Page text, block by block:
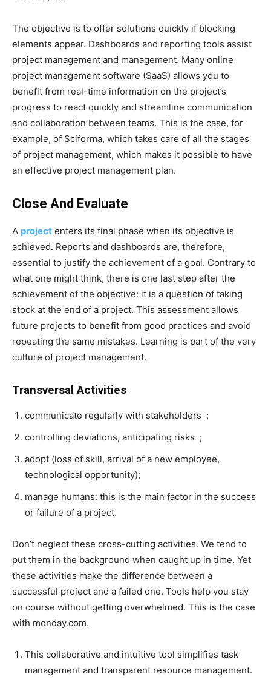
The objective is to offer solutions quickly if blocking
elements appear. Dashboards and reporting tools assist
project management and management. Many online
project management software (SaaS) allows you to
benefit from real-time information on the project’s
progress to react quickly and streamline communication
and collaboration between teams. This is the case, for
example, of Sciforma, which takes care of all the stages
of project management, which makes it possible to have
an effective project management plan.
Close And Evaluate
A project enters its final phase when its objective is
achieved. Reports and dashboards are, therefore,
essential to justify the achievement of a goal. Contrary to
what one might think, there is one last step after the
achievement of the objective: it is a question of taking
stock at the end of a project. This assessment allows
future projects to benefit from good practices and avoid
repeating the same mistakes. Learning is part of the very
culture of project management.
Transversal Activities
communicate regularly with stakeholders ;
controlling deviations, anticipating risks ;
adopt (loss of skill, arrival of a new employee,
technological opportunity);
manage humans: this is the main factor in the success
or failure of a project.
Don’t neglect these cross-cutting activities. We tend to
put them in the background when caught up in time. Yet
these activities make the difference between a
successful project and a failed one. Tools help you stay
on course without getting overwhelmed. This is the case
with monday.com.
This collaborative and intuitive tool simplifies task
management and transparent resource management.